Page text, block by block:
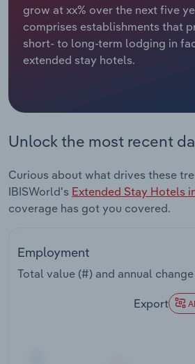
grow at xx% over the next five
comprises establishments that
short- to long-term lodging in
extended stay hotels.
Unlock the most recent
Curious about what drives these
IBISWorld's Extended Stay Hotels
coverage has got you covered.
Employment
Total value (#) and annual
Export
Relpro
Marketing
Private Equity
Accommodation & Food Services
Mining
Services
Public Administration & Safety
Real Estate, Rental & Leasing
Retail Trade
Industry Classifications